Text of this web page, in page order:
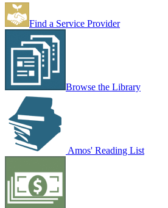
Find a Service Provider
Browse the Library
Amos' Reading List